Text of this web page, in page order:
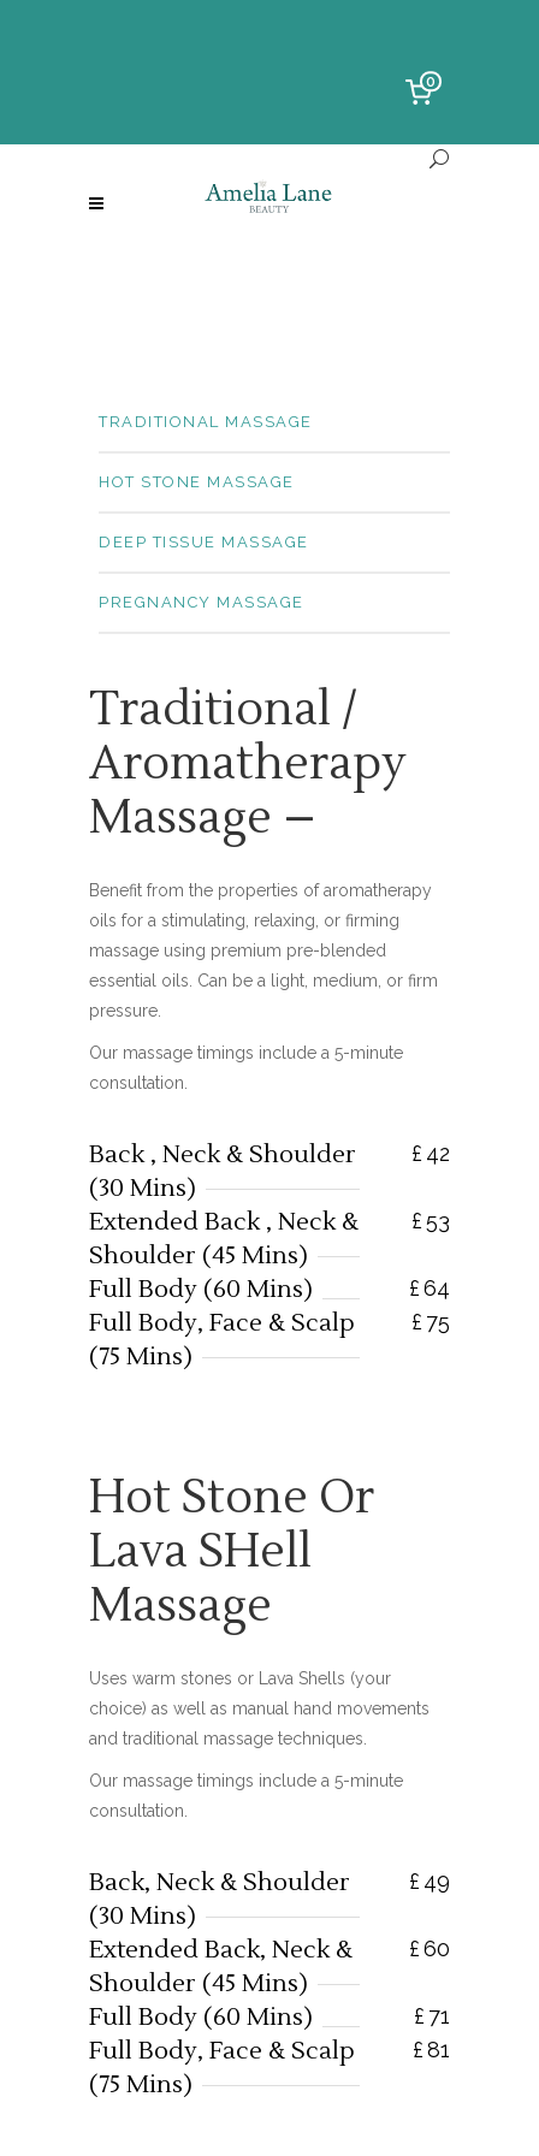
0
TRADITIONAL MASSAGE
HOT STONE MASSAGE
DEEP TISSUE MASSAGE
PREGNANCY MASSAGE
Traditional /
Aromatherapy
Massage –
Benefit from the properties of aromatherapy
oils for a stimulating, relaxing, or firming
massage using premium pre-blended
essential oils. Can be a light, medium, or firm
pressure.
Our massage timings include a 5-minute
consultation.
Back , Neck & Shoulder
(30 Mins)
£ 42
Extended Back , Neck &
Shoulder (45 Mins)
£53
Full Body (60 Mins) £64
Full Body, Face & Scalp
(75 Mins)
£ 75
Hot Stone Or
Lava SHell
Massage
Uses warm stones or Lava Shells (your
choice) as well as manual hand movements
and traditional massage techniques.
Our massage timings include a 5-minute
consultation.
Back, Neck & Shoulder
(30 Mins)
£ 49
Extended Back, Neck &
Shoulder (45 Mins)
£60
Full Body (60 Mins) £ 71
Full Body, Face & Scalp
(75 Mins)
£81